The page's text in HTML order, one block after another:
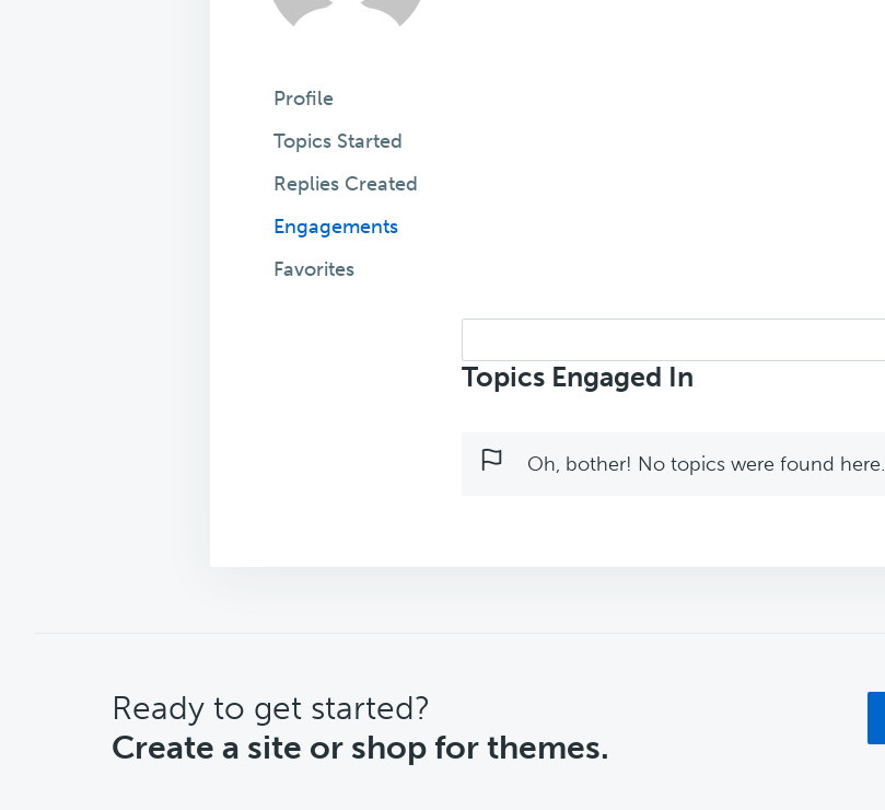
Profile
Topics Started
Replies Created
Engagements
Favorites
topics:
Topics Engaged In
Oh, bother! No topics were found here.
CTA
Ready to get started?
Create a site or shop for themes.